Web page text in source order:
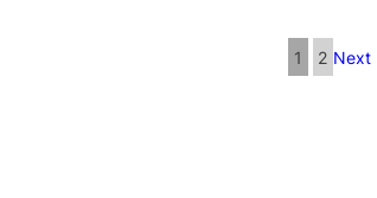
1 2 Next